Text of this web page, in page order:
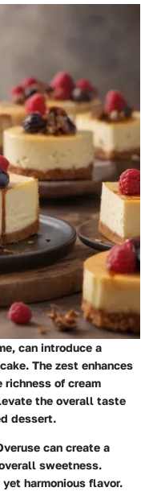
can introduce a
The zest enhances
of cream
the overall taste
dessert.
can create a
sweetness.
harmonious flavor.